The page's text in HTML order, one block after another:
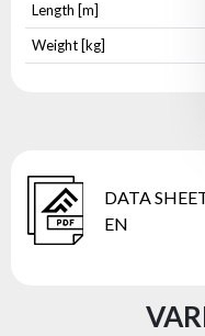
Length [m]
Weight [kg]
DATA
EN